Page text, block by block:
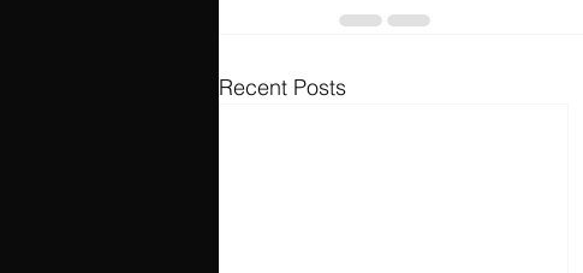
Recent Posts